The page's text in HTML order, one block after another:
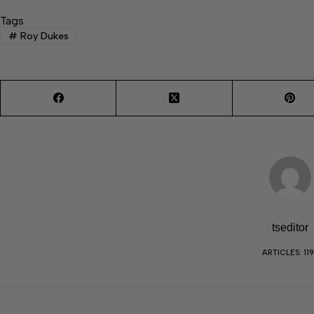
Tags
# Roy Dukes
tseditor
ARTICLES: